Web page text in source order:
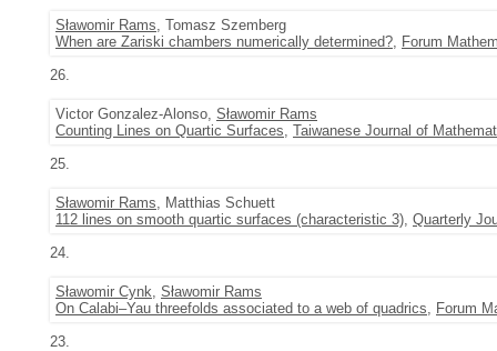
Sławomir Rams, Tomasz Szemberg
When are Zariski chambers numerically determined?, Forum
26.
Victor Gonzalez-Alonso, Sławomir Rams
Counting Lines on Quartic Surfaces, Taiwanese Journal of
25.
Sławomir Rams, Matthias Schuett
112 lines on smooth quartic surfaces (characteristic 3), Quarterly
24.
Sławomir Cynk, Sławomir Rams
On Calabi–Yau threefolds associated to a web of quadrics, Forum
23.